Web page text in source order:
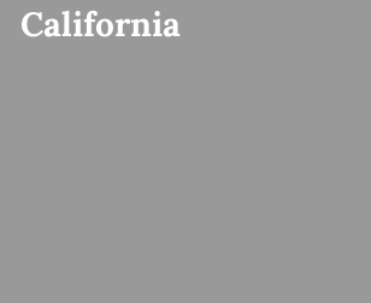
California